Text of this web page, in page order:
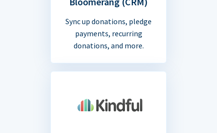
Sync up donations, pledge
payments, recurring
donations, and more.